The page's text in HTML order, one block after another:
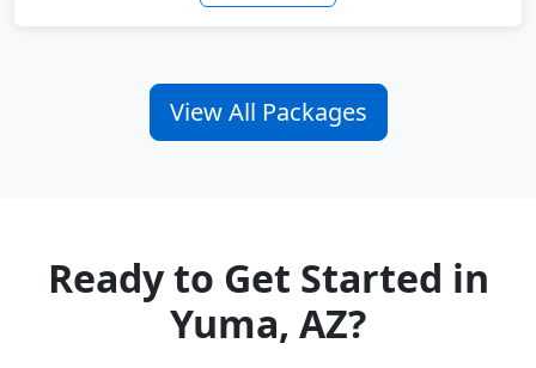
View All Packages
Ready to Get Started in
Yuma, AZ?